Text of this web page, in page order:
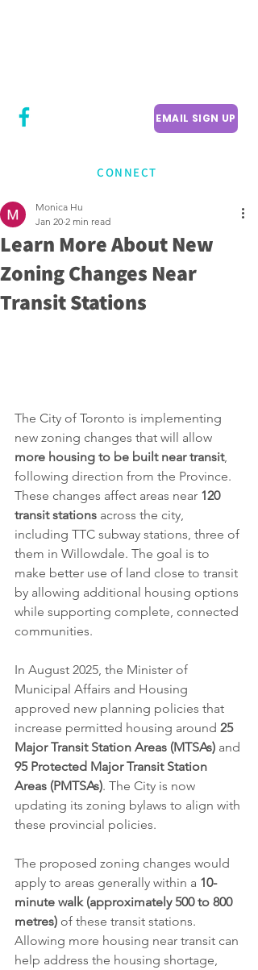
EMAIL SIGN UP
CONNECT
Learn More About New
Zoning Changes Near
Transit Stations
Monica Hu
Jan 20 2 min read
The City of Toronto is implementing
new zoning changes that will allow
more housing to be built near transit,
following direction from the Province.
These changes affect areas near 120
transit stations across the city,
including TTC subway stations, three of
them in Willowdale. The goal is to
make better use of land close to transit
by allowing additional housing options
while supporting complete, connected
communities.
In August 2025, the Minister of
Municipal Affairs and Housing
approved new planning policies that
increase permitted housing around 25
Major Transit Station Areas (MTSAs) and
95 Protected Major Transit Station
Areas (PMTSAs). The City is now
updating its zoning bylaws to align with
these provincial policies.
The proposed zoning changes would
apply to areas generally within a 10-
minute walk (approximately 500 to 800
metres) of these transit stations.
Allowing more housing near transit can
help address the housing shortage,